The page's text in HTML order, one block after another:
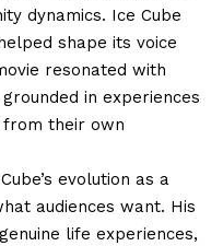
dynamics. Ice Cube
shape its voice
resonated with
in experiences
from their own
evolution as a
audiences want. His
life experiences,